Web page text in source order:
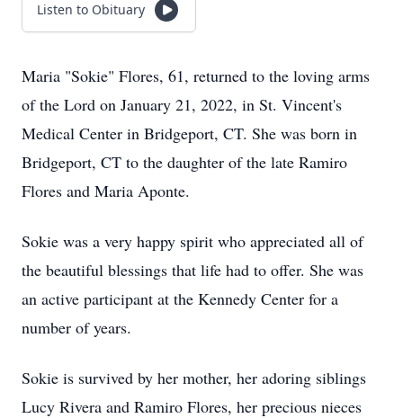
Listen to Obituary
Maria "Sokie" Flores, 61, returned to the loving arms
of the Lord on January 21, 2022, in St. Vincent's
Medical Center in Bridgeport, CT. She was born in
Bridgeport, CT to the daughter of the late Ramiro
Flores and Maria Aponte.
Sokie was a very happy spirit who appreciated all of
the beautiful blessings that life had to offer. She was
an active participant at the Kennedy Center for a
number of years.
Sokie is survived by her mother, her adoring siblings
Lucy Rivera and Ramiro Flores, her precious nieces